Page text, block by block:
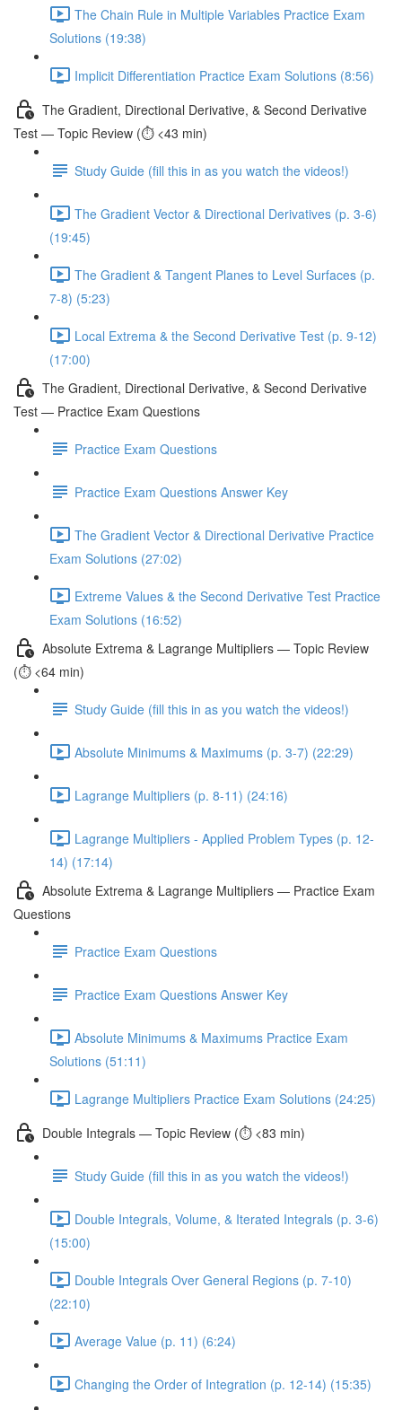
The Chain Rule in Multiple Variables Practice Exam
Solutions (19:38)
Implicit Differentiation Practice Exam Solutions (8:56)
The Gradient, Directional Derivative, & Second Derivative
Test — Topic Review (⏱️ <43 min)
Study Guide (fill this in as you watch the videos!)
The Gradient Vector & Directional Derivatives (p. 3-6)
(19:45)
The Gradient & Tangent Planes to Level Surfaces (p.
7-8) (5:23)
Local Extrema & the Second Derivative Test (p. 9-12)
(17:00)
The Gradient, Directional Derivative, & Second Derivative
Test — Practice Exam Questions
Practice Exam Questions
Practice Exam Questions Answer Key
The Gradient Vector & Directional Derivative Practice
Exam Solutions (27:02)
Extreme Values & the Second Derivative Test Practice
Exam Solutions (16:52)
Absolute Extrema & Lagrange Multipliers — Topic Review
(⏱️ <64 min)
Study Guide (fill this in as you watch the videos!)
Absolute Minimums & Maximums (p. 3-7) (22:29)
Lagrange Multipliers (p. 8-11) (24:16)
Lagrange Multipliers - Applied Problem Types (p. 12-
14) (17:14)
Absolute Extrema & Lagrange Multipliers — Practice Exam
Questions
Practice Exam Questions
Practice Exam Questions Answer Key
Absolute Minimums & Maximums Practice Exam
Solutions (51:11)
Lagrange Multipliers Practice Exam Solutions (24:25)
Double Integrals — Topic Review (⏱️ <83 min)
Study Guide (fill this in as you watch the videos!)
Double Integrals, Volume, & Iterated Integrals (p. 3-6)
(15:00)
Double Integrals Over General Regions (p. 7-10)
(22:10)
Average Value (p. 11) (6:24)
Changing the Order of Integration (p. 12-14) (15:35)